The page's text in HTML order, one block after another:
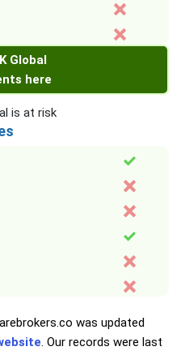
Global
here
is at risk
was updated
. Our records were last